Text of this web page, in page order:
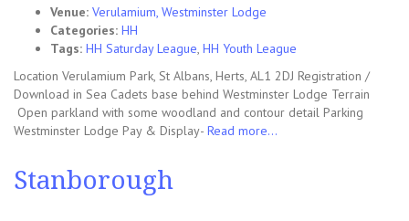
Venue: Verulamium, Westminster Lodge
Categories: HH
Tags: HH Saturday League, HH Youth League
Location Verulamium Park, St Albans, Herts, AL1 2DJ Registration /
Download in Sea Cadets base behind Westminster Lodge Terrain
Open parkland with some woodland and contour detail Parking
Westminster Lodge Pay & Display- Read more…
Stanborough